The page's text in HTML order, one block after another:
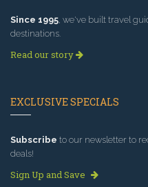
Since 1995 , we've built travel
destinations.
Read our story
EXCLUSIVE SPECIALS
Subscribe to our newsletter to
deals!
Sign Up and Save